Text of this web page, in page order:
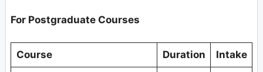
For Postgraduate Courses
Course Duration Intake